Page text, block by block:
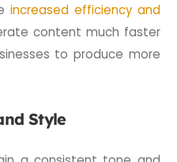
increased efficiency and
content much faster
to produce more
Style